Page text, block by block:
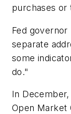
purchases or
Fed governor
separate
some
do."
In
Open Market